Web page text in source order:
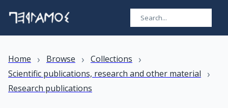
Home › Browse › Collections ›
Scientific publications, research and other material ›
Research publications